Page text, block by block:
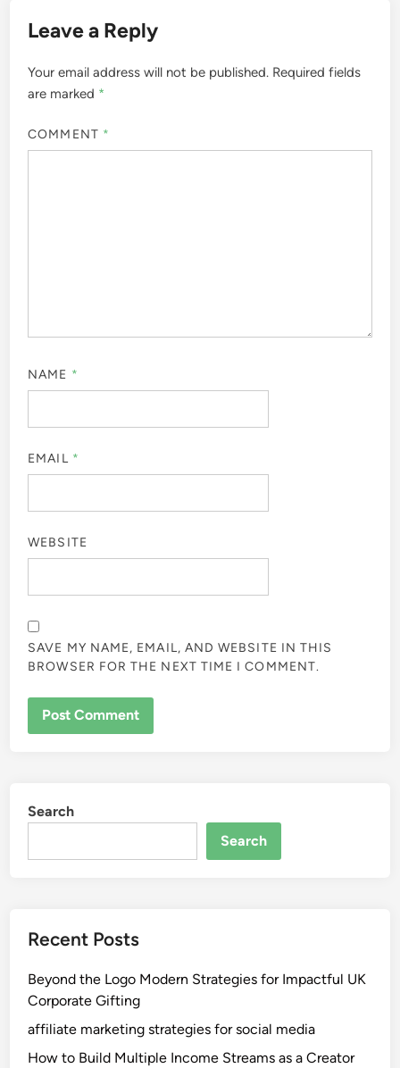
Leave a Reply
Your email address will not be published. Required fields
are marked *
COMMENT *
NAME *
EMAIL *
WEBSITE
SAVE MY NAME, EMAIL, AND WEBSITE IN THIS
BROWSER FOR THE NEXT TIME I COMMENT.
Search
Search
Recent Posts
Beyond the Logo Modern Strategies for Impactful UK
Corporate Gifting
affiliate marketing strategies for social media
How to Build Multiple Income Streams as a Creator